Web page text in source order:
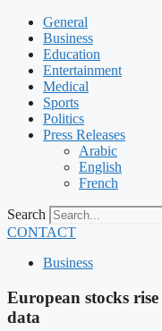
General
Business
Education
Entertainment
Medical
Sports
Politics
Press Releases
Arabic
English
French
Search
CONTACT
Business
European stocks
data